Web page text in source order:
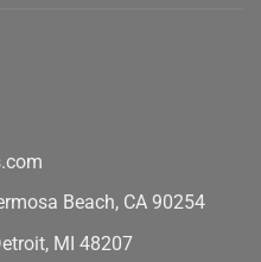
Beach, CA 90254
MI 48207